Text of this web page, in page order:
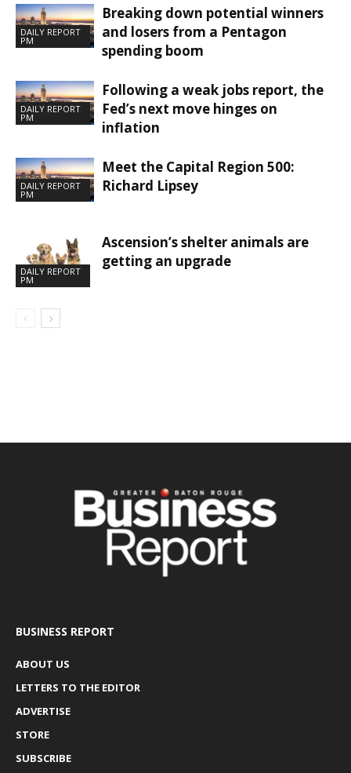
DAILY REPORT
PM
Breaking down potential winners
and losers from a Pentagon
spending boom
DAILY REPORT
PM
Following a weak jobs report, the
Fed’s next move hinges on
inflation
DAILY REPORT
PM
Meet the Capital Region 500:
Richard Lipsey
DAILY REPORT
PM
Ascension’s shelter animals are
getting an upgrade
BUSINESS REPORT
ABOUT US
LETTERS TO THE EDITOR
ADVERTISE
STORE
SUBSCRIBE